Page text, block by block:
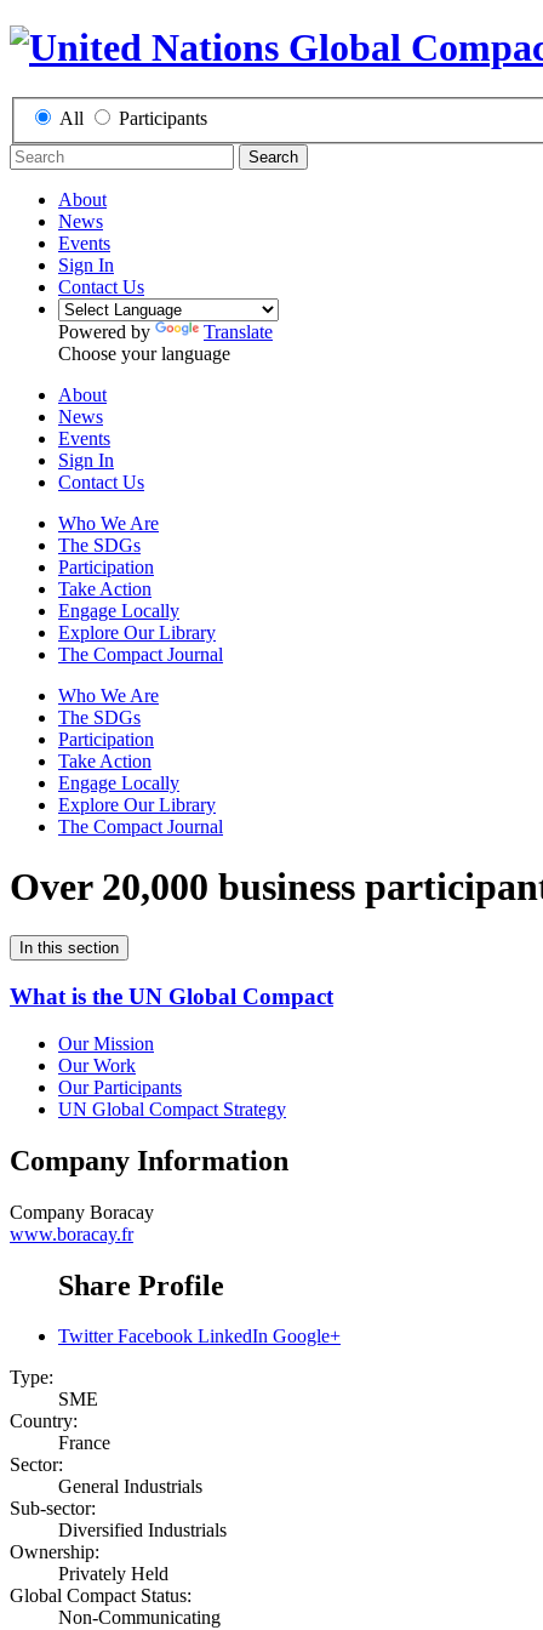
All Participants
Search
About
News
Events
Sign In
Contact Us
Powered by
Translate
Choose your language
About
News
Events
Sign In
Contact Us
Who We Are
The SDGs
Participation
Take Action
Engage Locally
Explore Our Library
The Compact Journal
Who We Are
The SDGs
Participation
Take Action
Engage Locally
Explore Our Library
The Compact Journal
Over 20,000 business
In this section
What is the UN Global Compact
Our Mission
Our Work
Our Participants
UN Global Compact Strategy
Company Information
Company Boracay
www.boracay.fr
Share Profile
Twitter Facebook LinkedIn Google+
Type:
SME
Country:
France
Sector:
General Industrials
Sub-sector:
Diversified Industrials
Ownership:
Privately Held
Global Compact Status:
Non-Communicating